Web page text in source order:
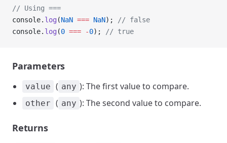
// Using ===
console. log (NaN === NaN);
// false
console. log (0 === -0); // true
Parameters
value ( any ): The first value to compare.
other ( any ): The second value to compare.
Returns